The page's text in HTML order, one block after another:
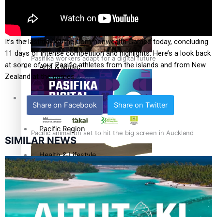
Pasifika workers adapt for a digital future
Pacific animation set to hit the big screen in Auckland
Pacific Health Science Academy inspires students to aim
Film/Television
Fashion
Arts & Music
Community
Pacific Region
Health & Lifestyle
Education
Series
It’s the last day of the Commonwealth Games today, concluding
11 days of intense competition and highlights. Here’s a look back
at some of our Pacific athletes from the islands and from New
Zealand at the games.
Share on Facebook Share on Twitter
SIMILAR NEWS